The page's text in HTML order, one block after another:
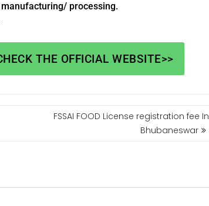
processing.
THE OFFICIAL WEBSITE>>
FSSAI FOOD License registration fee In
Bhubaneswar